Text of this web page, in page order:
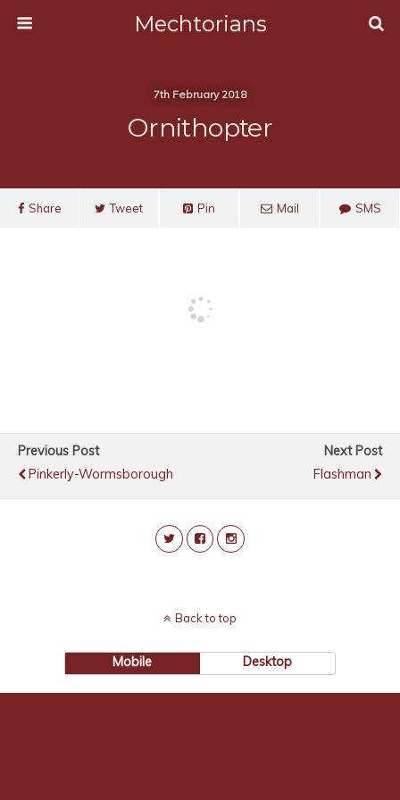
Mechtorians
7th February 2018
Ornithopter
Share Tweet Pin Mail SMS
Previous Post
Pinkerly-Wormsborough
Next Post
Flashman
Back to top
Mobile Desktop